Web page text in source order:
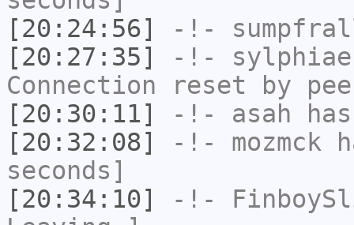
[20:24:56]
-!-
[20:27:35]
-!- sylphiae
Connection reset by
[20:30:11]
-!- asah
[20:32:08]
-!- mozmck
seconds]
[20:34:10]
-!-